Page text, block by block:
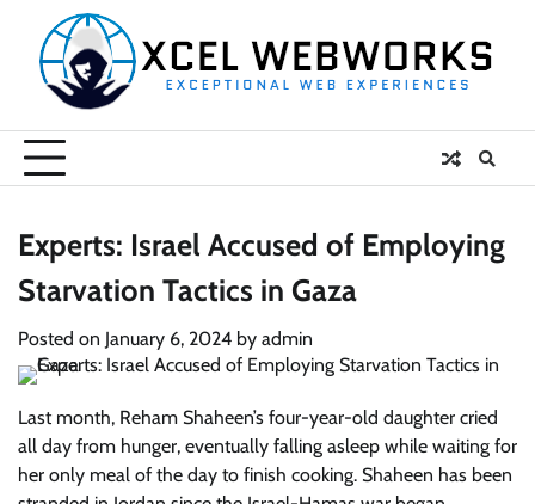
content
Experts: Israel Accused of Employing
Starvation Tactics in Gaza
Posted on January 6, 2024 by admin
Last month, Reham Shaheen’s four-year-old daughter cried
all day from hunger, eventually falling asleep while waiting for
her only meal of the day to finish cooking. Shaheen has been